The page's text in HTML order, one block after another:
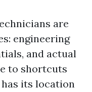
are
engineering
and actual
to shortcuts
has its location